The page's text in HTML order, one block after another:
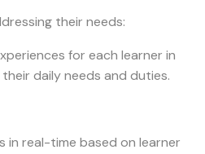
their needs:
for each learner in
daily needs and duties.
in real-time based on learner